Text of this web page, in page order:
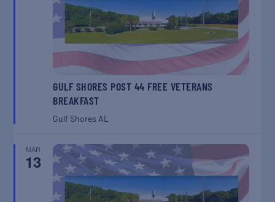
GULF SHORES POST 44 FREE VETERANS
BREAKFAST
Gulf Shores AL
MAR
13